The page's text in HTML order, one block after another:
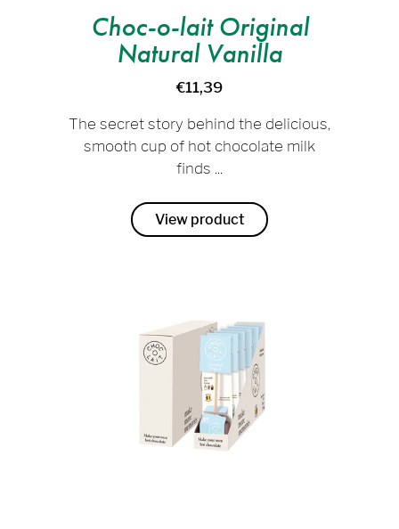
Choc-o-lait Original
Natural Vanilla
€11,39
The secret story behind the delicious,
smooth cup of hot chocolate milk
finds ...
View product